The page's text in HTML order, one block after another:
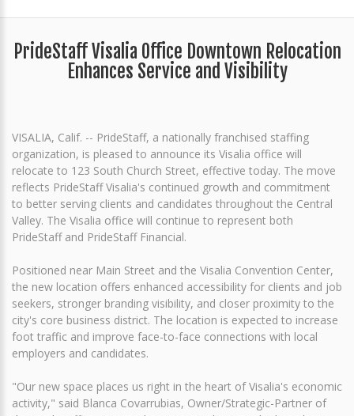
PrideStaff Visalia Office Downtown Relocation
Enhances Service and Visibility
VISALIA, Calif. -- PrideStaff, a nationally franchised staffing
organization, is pleased to announce its Visalia office will
relocate to 123 South Church Street, effective today. The move
reflects PrideStaff Visalia's continued growth and commitment
to better serving clients and candidates throughout the Central
Valley. The Visalia office will continue to represent both
PrideStaff and PrideStaff Financial.
Positioned near Main Street and the Visalia Convention Center,
the new location offers enhanced accessibility for clients and job
seekers, stronger branding visibility, and closer proximity to the
city's core business district. The location is expected to increase
foot traffic and improve face-to-face connections with local
employers and candidates.
"Our new space places us right in the heart of Visalia's economic
activity," said Blanca Covarrubias, Owner/Strategic-Partner of